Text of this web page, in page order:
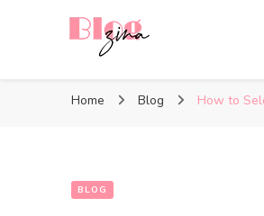
Home Blog How to
BLOG